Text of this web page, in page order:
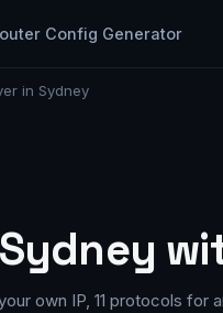
Config Generator
in Sydney
own IP, 11 protocols for